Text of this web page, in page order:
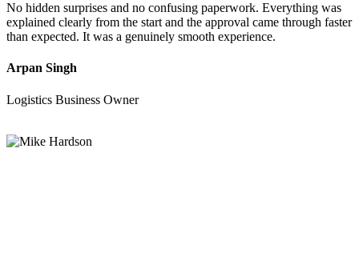
No hidden surprises and no confusing paperwork. Everything was
explained clearly from the start and the approval came through faster
than expected. It was a genuinely smooth experience.
Arpan Singh
Logistics Business Owner